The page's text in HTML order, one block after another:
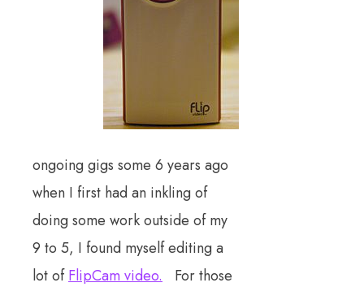
ongoing gigs some 6 years ago
when I first had an inkling of
doing some work outside of my
9 to 5, I found myself editing a
lot ofFlipCam video. For those